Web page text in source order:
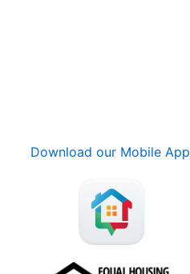
Download our Mobile App